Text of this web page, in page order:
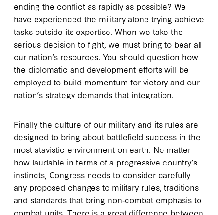
ending the conflict as rapidly as possible? We
have experienced the military alone trying achieve
tasks outside its expertise. When we take the
serious decision to fight, we must bring to bear all
our nation’s resources. You should question how
the diplomatic and development efforts will be
employed to build momentum for victory and our
nation’s strategy demands that integration.
Finally the culture of our military and its rules are
designed to bring about battlefield success in the
most atavistic environment on earth. No matter
how laudable in terms of a progressive country’s
instincts, Congress needs to consider carefully
any proposed changes to military rules, traditions
and standards that bring non‐combat emphasis to
combat units. There is a great difference between